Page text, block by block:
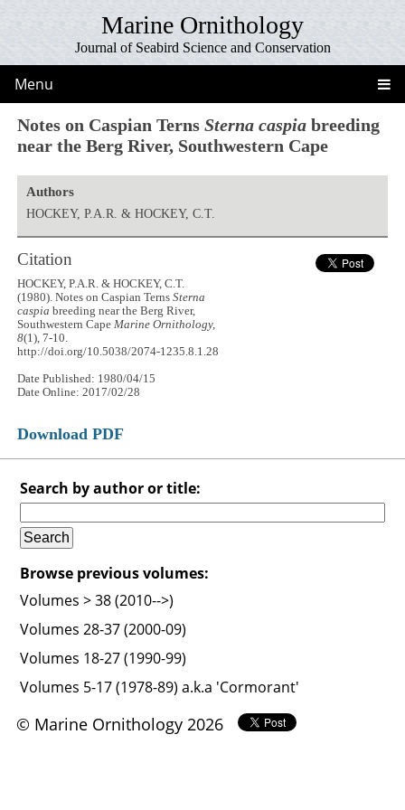
Marine Ornithology
Journal of Seabird Science and Conservation
Menu
Notes on Caspian TernsSterna caspia breeding
near the Berg River, Southwestern Cape
Authors
HOCKEY, P.A.R. & HOCKEY, C.T.
Citation
HOCKEY, P.A.R. & HOCKEY, C.T.
(1980). Notes on Caspian TernsSterna
caspia breeding near the Berg River,
Southwestern CapeMarine Ornithology,
8(1), 7-10.
http://doi.org/10.5038/2074-1235.8.1.28
Date Published: 1980/04/15
Date Online: 2017/02/28
Download PDF
Search by author or title:
Browse previous volumes:
Volumes > 38 (2010-->)
Volumes 28-37 (2000-09)
Volumes 18-27 (1990-99)
Volumes 5-17 (1978-89) a.k.a 'Cormorant'
© Marine Ornithology 2026